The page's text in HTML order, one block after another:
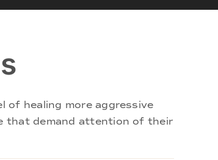
of healing more aggressive
that demand attention of their